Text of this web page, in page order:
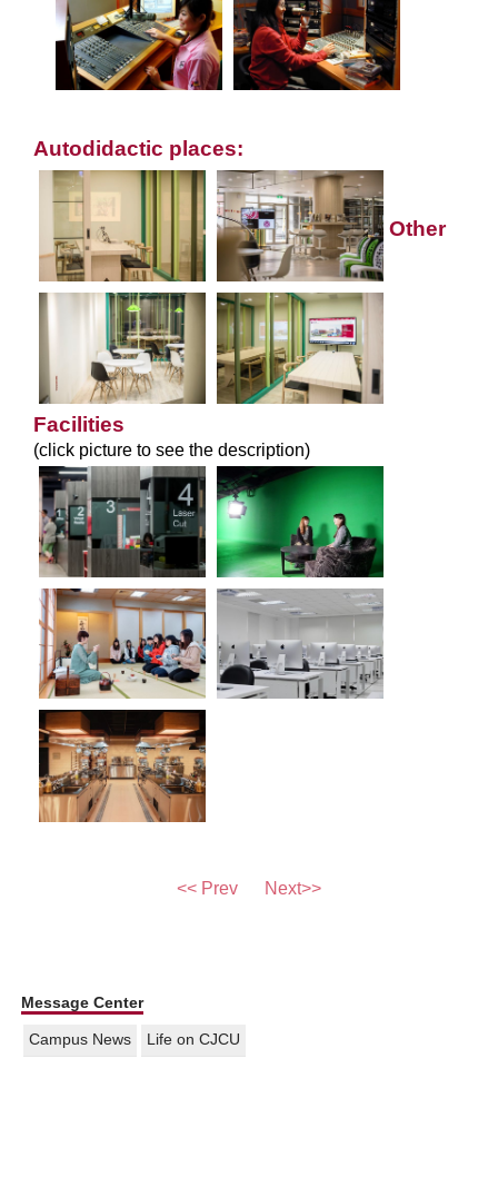
Autodidactic places:
Other
Facilities
(click picture to see the description)
<< Prev Next>>
Message Center
Campus News Life on CJCU